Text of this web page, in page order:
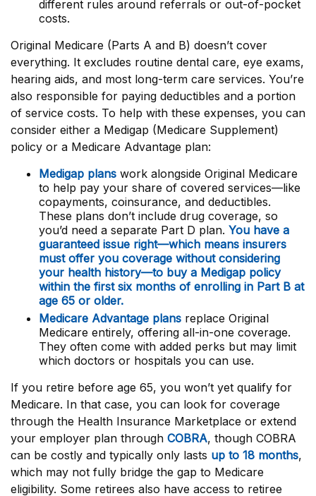
different rules around referrals or out-of-pocket
costs.
Original Medicare (Parts A and B) doesn’t cover
everything. It excludes routine dental care, eye exams,
hearing aids, and most long-term care services. You’re
also responsible for paying deductibles and a portion
of service costs. To help with these expenses, you can
consider either a Medigap (Medicare Supplement)
policy or a Medicare Advantage plan:
Medigap plans work alongside Original Medicare
to help pay your share of covered services—like
copayments, coinsurance, and deductibles.
These plans don’t include drug coverage, so
you’d need a separate Part D plan. You have a
guaranteed issue right—which means insurers
must offer you coverage without considering
your health history—to buy a Medigap policy
within the first six months of enrolling in Part B at
age 65 or older.
Medicare Advantage plans replace Original
Medicare entirely, offering all-in-one coverage.
They often come with added perks but may limit
which doctors or hospitals you can use.
If you retire before age 65, you won’t yet qualify for
Medicare. In that case, you can look for coverage
through the Health Insurance Marketplace or extend
your employer plan through COBRA, though COBRA
can be costly and typically only lasts up to 18 months,
which may not fully bridge the gap to Medicare
eligibility. Some retirees also have access to retiree